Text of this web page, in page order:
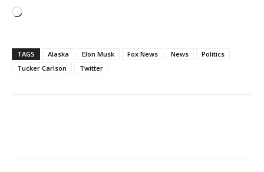
Loading…
TAGS Alaska Elon Musk Fox News News
Politics
Tucker Carlson
Twitter